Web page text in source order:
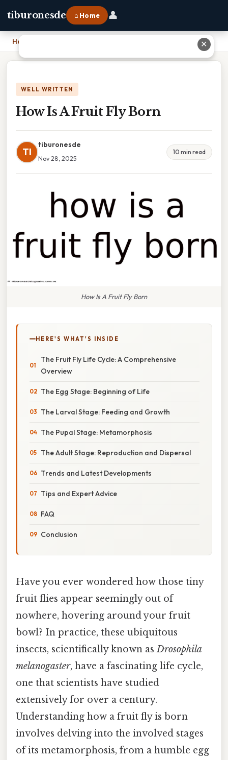
tiburonesde ⌂ Home 👤
Home
WELL WRITTEN
How Is A Fruit Fly Born
TI
tiburonesde
Nov 28, 2025
10 min read
How Is A Fruit Fly Born
HERE'S WHAT'S INSIDE
The Fruit Fly Life Cycle: A Comprehensive
Overview
The Egg Stage: Beginning of Life
The Larval Stage: Feeding and Growth
The Pupal Stage: Metamorphosis
The Adult Stage: Reproduction and Dispersal
Trends and Latest Developments
Tips and Expert Advice
FAQ
Conclusion
Have you ever wondered how those tiny
fruit flies appear seemingly out of
nowhere, hovering around your fruit
bowl? In practice, these ubiquitous
insects, scientifically known asDrosophila
melanogaster, have a fascinating life cycle,
one that scientists have studied
extensively for over a century.
Understanding how a fruit fly is born
involves delving into the involved stages
of its metamorphosis, from a humble egg
✕